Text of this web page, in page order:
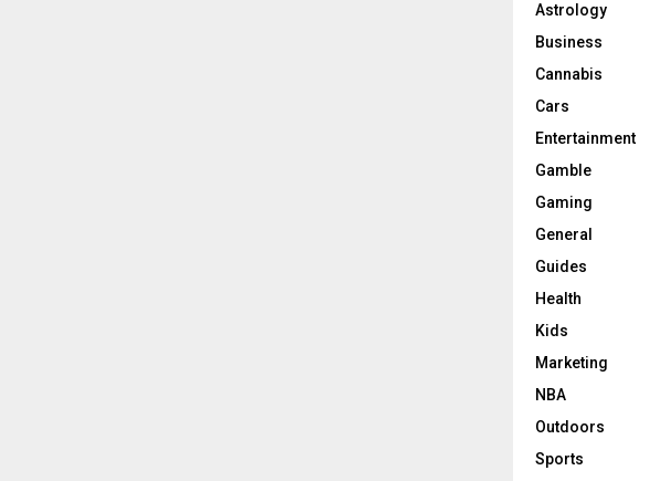
Astrology
Business
Cannabis
Cars
Entertainment
Gamble
Gaming
General
Guides
Health
Kids
Marketing
NBA
Outdoors
Sports